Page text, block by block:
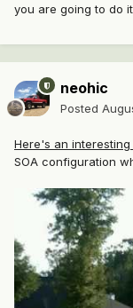
you are going to do
neohic
Posted
Here's an interesting
SOA configuration